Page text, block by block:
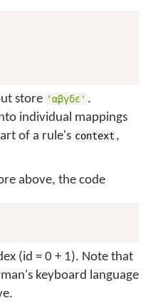
store 'αβγδε' .
individual mappings
of a rule's context ,
above, the code
(id = 0 + 1). Note that
keyboard language